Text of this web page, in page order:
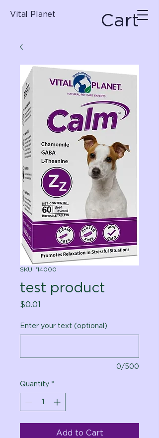
Vital Planet Cart
SKU: '14000
test product
$0.01
Enter your text (optional)
0/500
Quantity *
Add to Cart